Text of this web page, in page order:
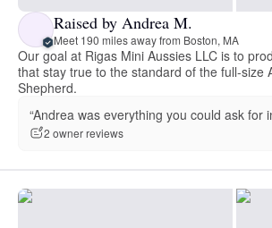
Raised by Andrea M.
Meet 190 miles away from Boston, MA
Our goal at Rigas Mini Aussies LLC is to
that stay true to the standard of the full-size
Shepherd.
“Andrea was everything you could ask for
2 owner reviews